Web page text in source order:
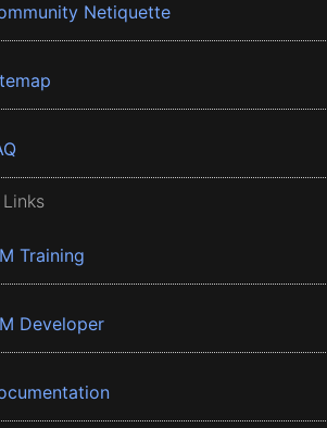
Netiquette
Training
Developer